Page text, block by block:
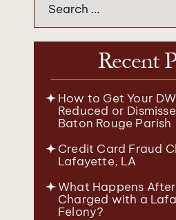
for:
Recent
How to Get Your
Reduced or
Baton Rouge Parish
Credit Card Fraud
Lafayette, LA
What Happens After
Charged with a
Felony?